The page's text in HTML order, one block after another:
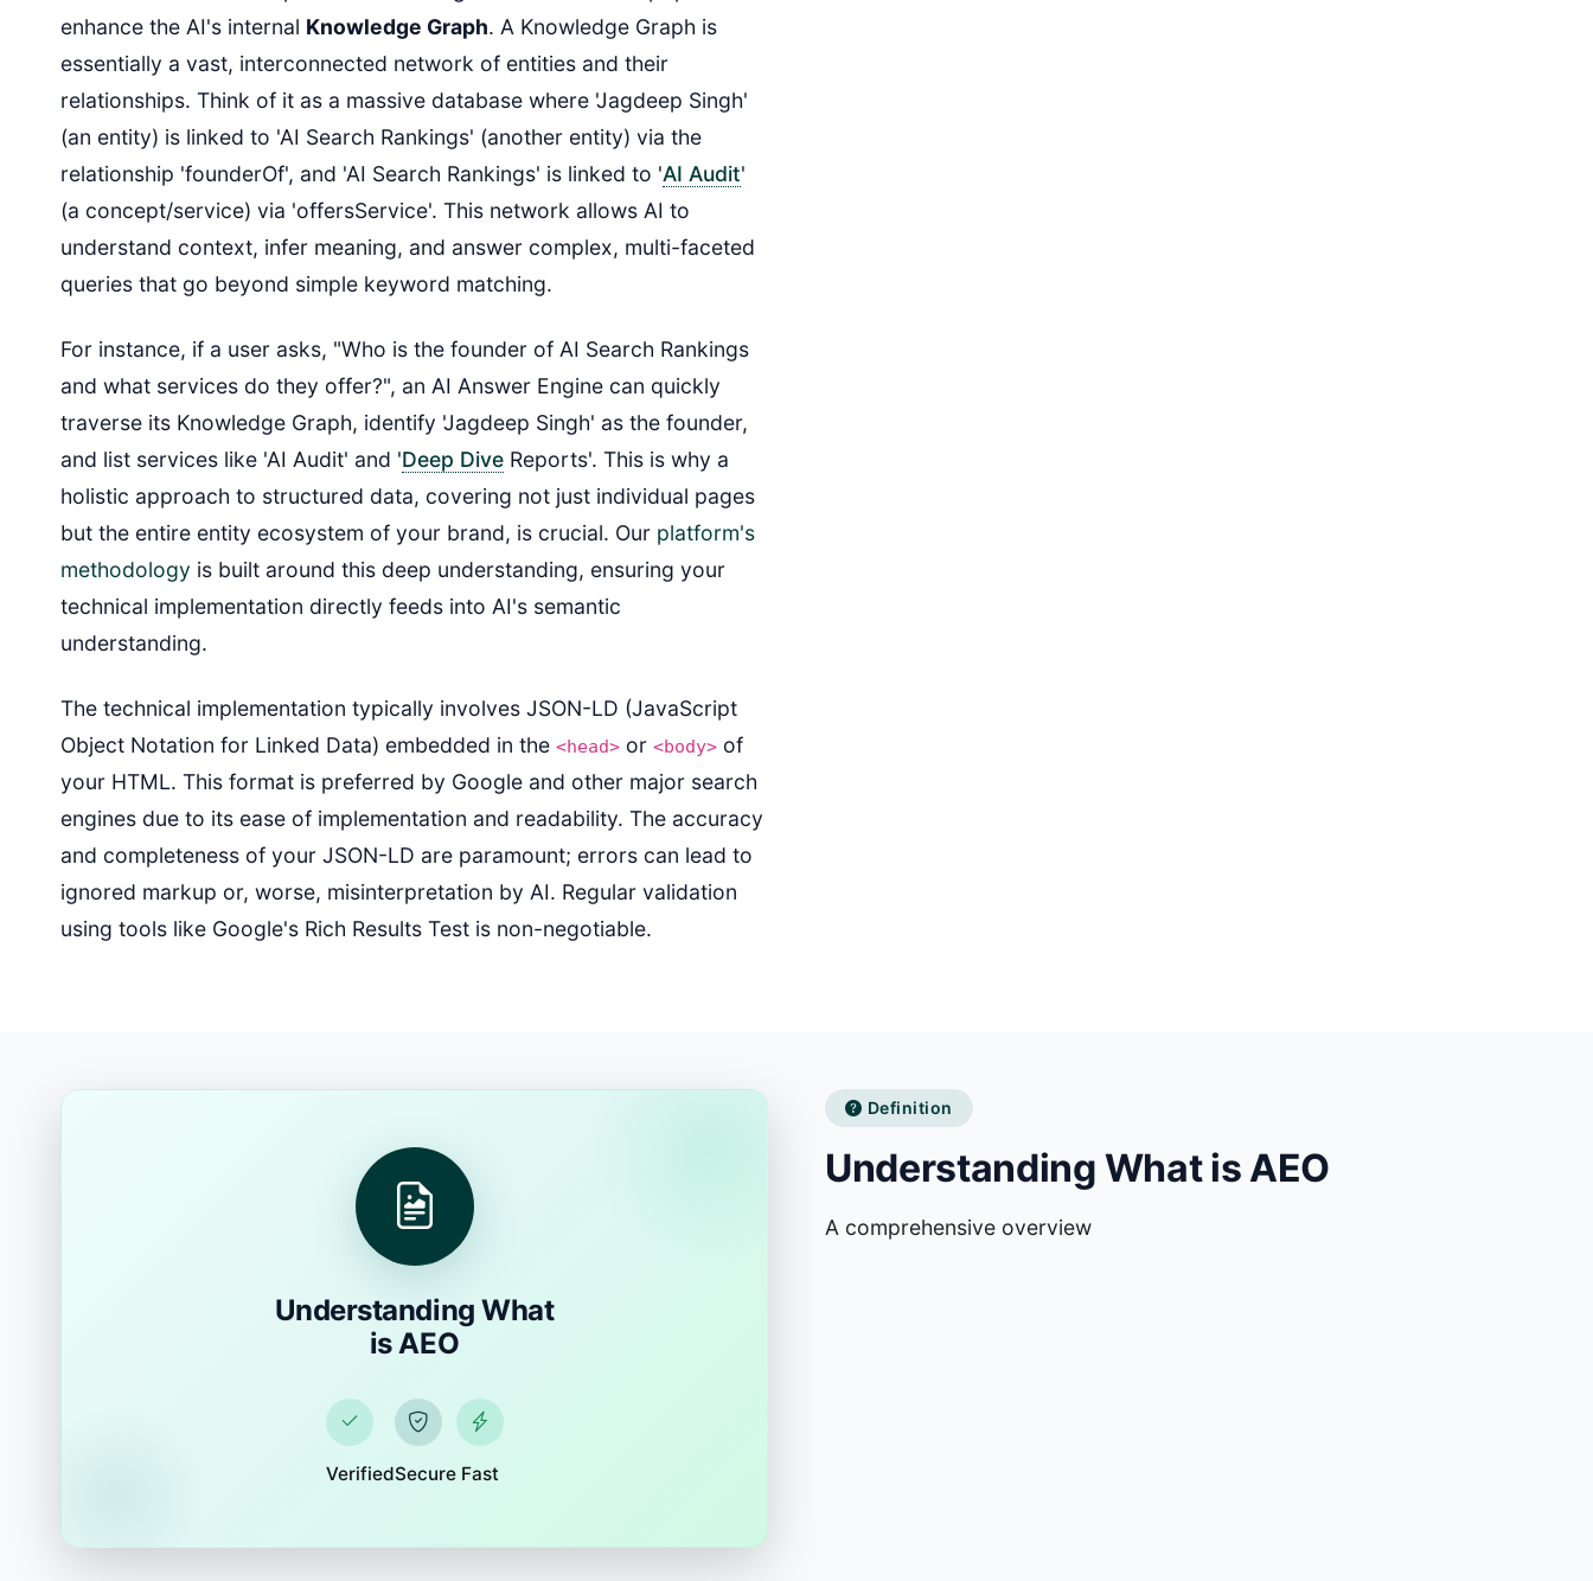
enhance the AI's internal Knowledge Graph. A Knowledge Graph is
essentially a vast, interconnected network of entities and their
relationships. Think of it as a massive database where 'Jagdeep Singh'
(an entity) is linked to 'AI Search Rankings' (another entity) via the
relationship 'founderOf', and 'AI Search Rankings' is linked to 'AI Audit'
(a concept/service) via 'offersService'. This network allows AI to
understand context, infer meaning, and answer complex, multi-faceted
queries that go beyond simple keyword matching.
For instance, if a user asks, "Who is the founder of AI Search Rankings
and what services do they offer?", an AI Answer Engine can quickly
traverse its Knowledge Graph, identify 'Jagdeep Singh' as the founder,
and list services like 'AI Audit' and 'Deep Dive Reports'. This is why a
holistic approach to structured data, covering not just individual pages
but the entire entity ecosystem of your brand, is crucial. Our platform's
methodology is built around this deep understanding, ensuring your
technical implementation directly feeds into AI's semantic
understanding.
The technical implementation typically involves JSON-LD (JavaScript
Object Notation for Linked Data) embedded in the <head> or <body> of
your HTML. This format is preferred by Google and other major search
engines due to its ease of implementation and readability. The accuracy
and completeness of your JSON-LD are paramount; errors can lead to
ignored markup or, worse, misinterpretation by AI. Regular validation
using tools like Google's Rich Results Test is non-negotiable.
Definition
Understanding What is AEO
A comprehensive overview
Understanding What
is AEO
VerifiedSecure Fast